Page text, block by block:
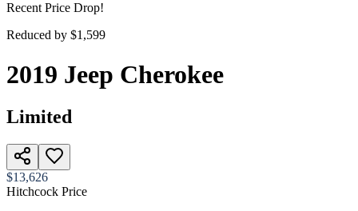
Recent Price Drop!
Reduced by $1,599
2019 Jeep Cherokee
Limited
$13,626
Hitchcock Price